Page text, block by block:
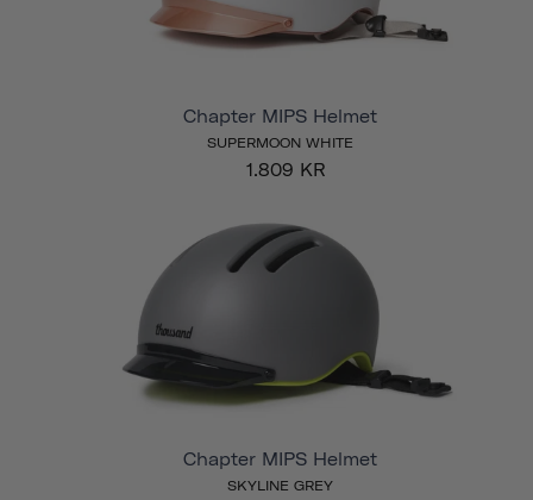
Chapter MIPS Helmet
SUPERMOON WHITE
1.809 KR
Chapter MIPS Helmet
SKYLINE GREY